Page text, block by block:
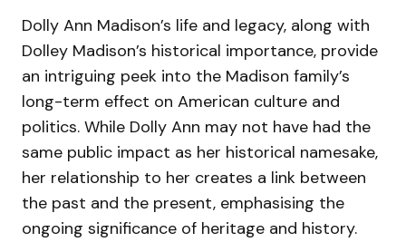
Dolly Ann Madison’s life and legacy, along with
Dolley Madison’s historical importance, provide
an intriguing peek into the Madison family’s
long-term effect on American culture and
politics. While Dolly Ann may not have had the
same public impact as her historical namesake,
her relationship to her creates a link between
the past and the present, emphasising the
ongoing significance of heritage and history.